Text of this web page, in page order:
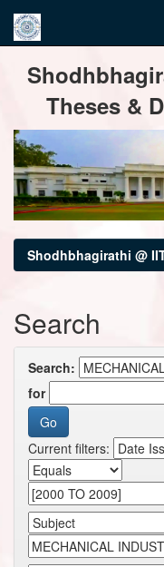
navigation
Theses &
Shodhbhagirathi @
Search
Search:
for
Current filters: